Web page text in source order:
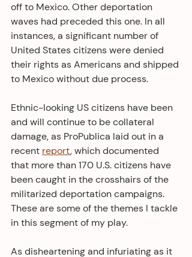
off to Mexico. Other deportation
waves had preceded this one. In all
instances, a significant number of
United States citizens were denied
their rights as Americans and shipped
to Mexico without due process.
Ethnic-looking US citizens have been
and will continue to be collateral
damage, as ProPublica laid out in a
recent report, which documented
that more than 170 U.S. citizens have
been caught in the crosshairs of the
militarized deportation campaigns.
These are some of the themes I tackle
in this segment of my play.
As disheartening and infuriating as it